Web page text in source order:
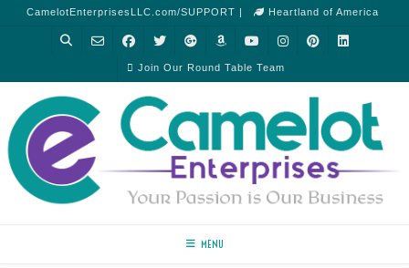
CamelotEnterprisesLLC.com/SUPPORT | Heartland of America
Join Our Round Table Team
MENU